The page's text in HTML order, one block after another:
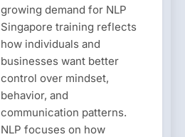
growing demand for NLP
Singapore training reflects
how individuals and
businesses want better
control over mindset,
behavior, and
communication patterns.
NLP focuses on how